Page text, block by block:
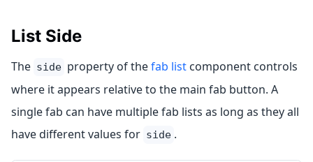
List Side
The side property of thefab list component controls
where it appears relative to the main fab button. A
single fab can have multiple fab lists as long as they all
have different values for side .